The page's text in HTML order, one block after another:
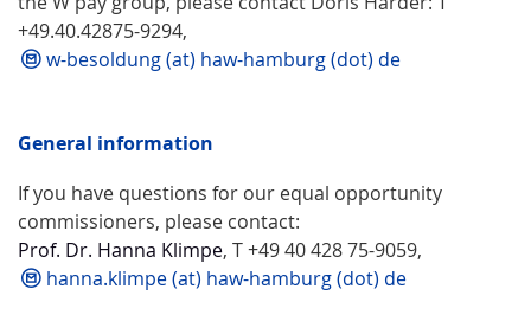
+49.40.42875-9294,
w-besoldung (at) haw-hamburg (dot) de
General information
If you have questions for our equal opportunity
commissioners, please contact:
Prof. Dr. Hanna Klimpe, T +49 40 428 75-9059,
hanna.klimpe (at) haw-hamburg (dot) de